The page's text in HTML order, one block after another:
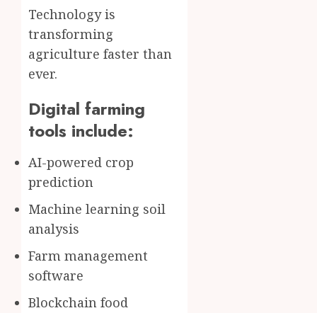
Technology is
transforming
agriculture faster than
ever.
Digital farming
tools include:
AI-powered crop
prediction
Machine learning soil
analysis
Farm management
software
Blockchain food